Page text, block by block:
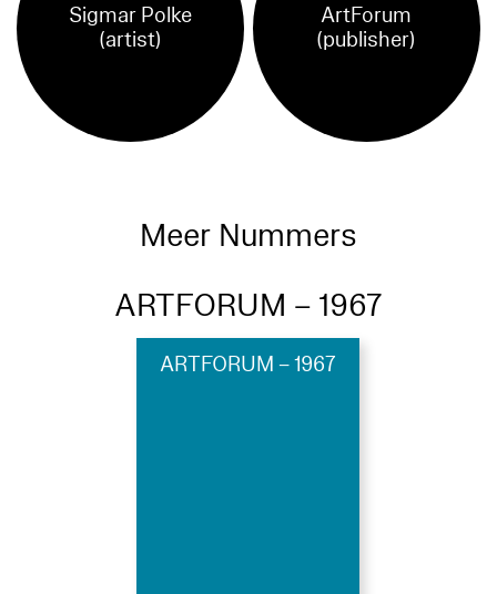
Sigmar Polke
(artist)
ArtForum
(publisher)
Meer Nummers
ARTFORUM – 1967
ARTFORUM – 1967